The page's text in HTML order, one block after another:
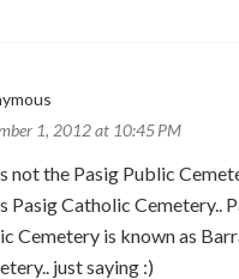
1, 2012 at 10:45 PM
not the Pasig Public
Pasig Catholic Cemetery..
Cemetery is known as
just saying :)